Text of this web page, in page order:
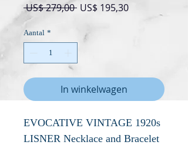
US$ 279,00 Normale
US$ 195,30Verkoopprijs
Aantal *
In winkelwagen
EVOCATIVE VINTAGE 1920s
LISNER Necklace and Bracelet